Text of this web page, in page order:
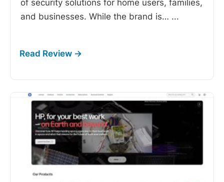
of security solutions for home users, families,
and businesses. While the brand is… ...